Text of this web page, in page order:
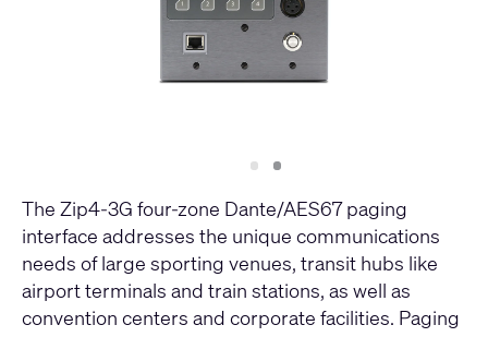
Slide
1 Slide
2
The Zip4-3G four-zone Dante/AES67 paging
interface addresses the unique communications
needs of large sporting venues, transit hubs like
airport terminals and train stations, as well as
convention centers and corporate facilities. Paging